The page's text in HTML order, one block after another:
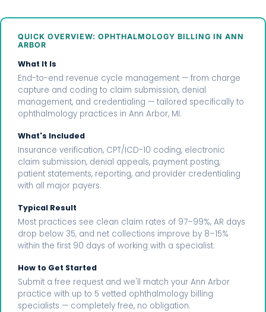
QUICK OVERVIEW: OPHTHALMOLOGY BILLING IN ANN
ARBOR
What It Is
End-to-end revenue cycle management — from charge
capture and coding to claim submission, denial
management, and credentialing — tailored specifically to
ophthalmology practices in Ann Arbor, MI.
What's Included
Insurance verification, CPT/ICD-10 coding, electronic
claim submission, denial appeals, payment posting,
patient statements, reporting, and provider credentialing
with all major payers.
Typical Result
Most practices see clean claim rates of 97–99%, AR days
drop below 35, and net collections improve by 8–15%
within the first 90 days of working with a specialist.
How to Get Started
Submit a free request and we'll match your Ann Arbor
practice with up to 5 vetted ophthalmology billing
specialists — completely free, no obligation.